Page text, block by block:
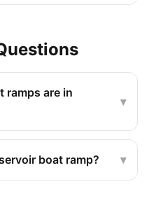
ramps are in
▾
boat ramp? ▾